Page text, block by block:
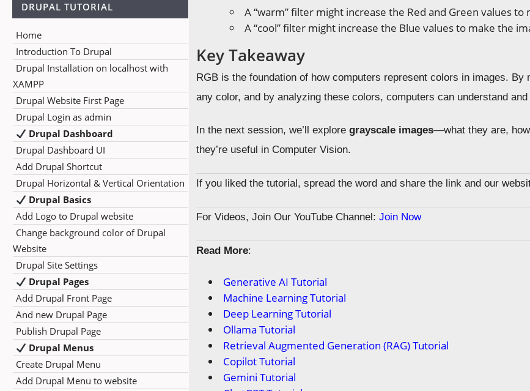
DRUPAL TUTORIAL
Home
Introduction To Drupal
Drupal Installation on localhost with
XAMPP
Drupal Website First Page
Drupal Login as admin
Drupal Dashboard
Drupal Dashboard UI
Add Drupal Shortcut
Drupal Horizontal & Vertical Orientation
Drupal Basics
Add Logo to Drupal website
Change background color of Drupal
Website
Drupal Site Settings
Drupal Pages
Add Drupal Front Page
And new Drupal Page
Publish Drupal Page
Drupal Menus
Create Drupal Menu
Add Drupal Menu to website
A “warm” filter might increase the Red and Green values
A “cool” filter might increase the Blue values to make the
Key Takeaway
RGB is the foundation of how computers represent colors in images.
any color, and by analyzing these colors, computers can understand
In the next session, we’ll exploregrayscale images—what they are,
they’re useful in Computer Vision.
If you liked the tutorial, spread the word and share the link and our
For Videos, Join Our YouTube Channel: Join Now
Read More:
Generative AI Tutorial
Machine Learning Tutorial
Deep Learning Tutorial
Ollama Tutorial
Retrieval Augmented Generation (RAG) Tutorial
Copilot Tutorial
Gemini Tutorial